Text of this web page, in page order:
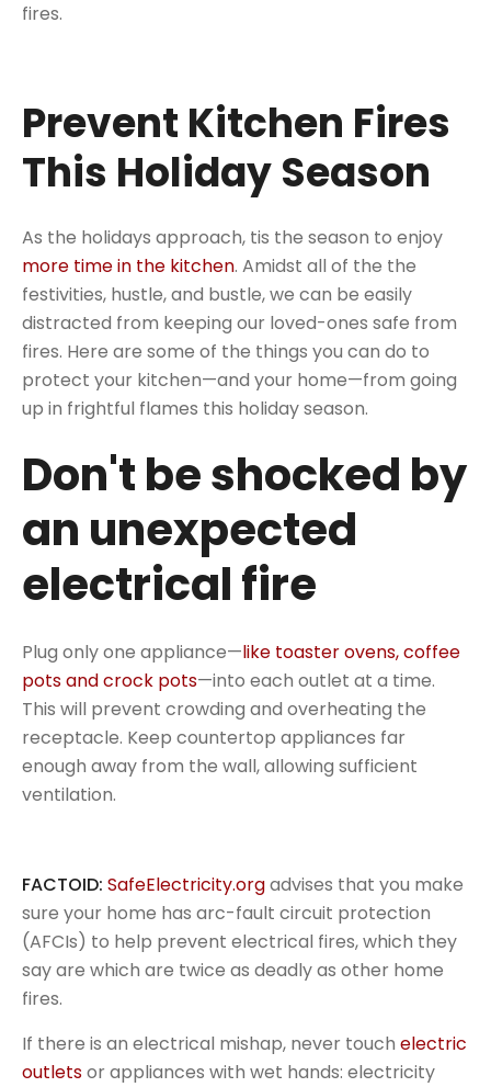
fires.
Prevent Kitchen Fires
This Holiday Season
As the holidays approach, tis the season to enjoy
more time in the kitchen. Amidst all of the the
festivities, hustle, and bustle, we can be easily
distracted from keeping our loved-ones safe from
fires. Here are some of the things you can do to
protect your kitchen—and your home—from going
up in frightful flames this holiday season.
Don't be shocked by
an unexpected
electrical fire
Plug only one appliance—like toaster ovens, coffee
pots and crock pots—into each outlet at a time.
This will prevent crowding and overheating the
receptacle. Keep countertop appliances far
enough away from the wall, allowing sufficient
ventilation.
FACTOID: SafeElectricity.orgadvises that you make
sure your home has arc-fault circuit protection
(AFCIs) to help prevent electrical fires, which they
say are which are twice as deadly as other home
fires.
If there is an electrical mishap, never touch electric
outletsor appliances with wet hands: electricity